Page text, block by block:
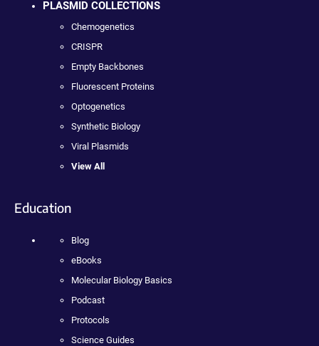
PLASMID COLLECTIONS
Chemogenetics
CRISPR
Empty Backbones
Fluorescent Proteins
Optogenetics
Synthetic Biology
Viral Plasmids
View All
Education
Blog
eBooks
Molecular Biology Basics
Podcast
Protocols
Science Guides